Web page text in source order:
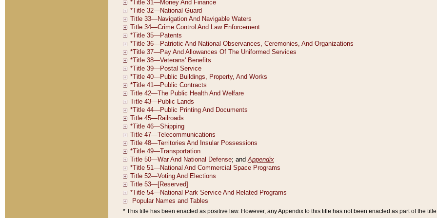
* This title has been enacted as positive law. However, any Appendix to this title has not been enacted as part of the